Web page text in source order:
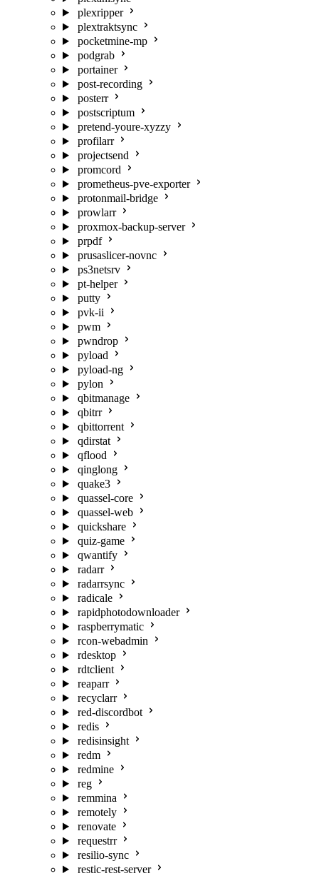
plexripper
plextraktsync
pocketmine-mp
podgrab
portainer
post-recording
posterr
postscriptum
pretend-youre-xyzzy
profilarr
projectsend
promcord
prometheus-pve-exporter
protonmail-bridge
prowlarr
proxmox-backup-server
prpdf
prusaslicer-novnc
ps3netsrv
pt-helper
putty
pvk-ii
pwm
pwndrop
pyload
pyload-ng
pylon
qbitmanage
qbitrr
qbittorrent
qdirstat
qflood
qinglong
quake3
quassel-core
quassel-web
quickshare
quiz-game
qwantify
radarr
radarrsync
radicale
rapidphotodownloader
raspberrymatic
rcon-webadmin
rdesktop
rdtclient
reaparr
recyclarr
red-discordbot
redis
redisinsight
redm
redmine
reg
remmina
remotely
renovate
requestrr
resilio-sync
restic-rest-server